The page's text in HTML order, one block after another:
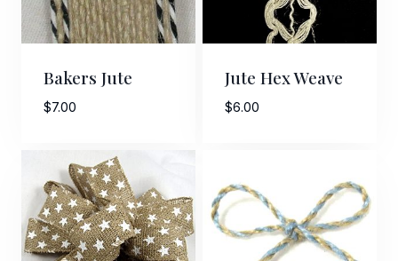
Bakers Jute
$7.00
Jute Hex Weave
$6.00